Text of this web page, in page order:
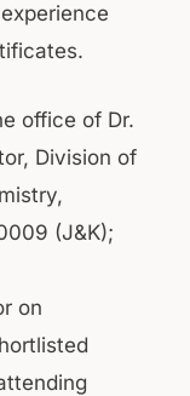
office of Dr.
Division of
(J&K);
on